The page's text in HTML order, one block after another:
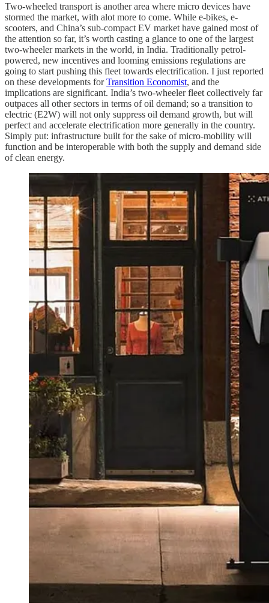
Two-wheeled transport is another area where micro devices have
stormed the market, with alot more to come. While e-bikes, e-
scooters, and China’s sub-compact EV market have gained most of
the attention so far, it’s worth casting a glance to one of the largest
two-wheeler markets in the world, in India. Traditionally petrol-
powered, new incentives and looming emissions regulations are
going to start pushing this fleet towards electrification. I just reported
on these developments forTransition Economist, and the
implications are significant. India’s two-wheeler fleet collectively far
outpaces all other sectors in terms of oil demand; so a transition to
electric (E2W) will not only suppress oil demand growth, but will
perfect and accelerate electrification more generally in the country.
Simply put: infrastructure built for the sake of micro-mobility will
function and be interoperable with both the supply and demand side
of clean energy.